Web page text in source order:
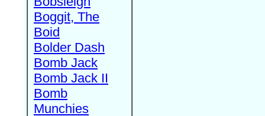
Boggit, The
Boid
Bolder Dash
Bomb Jack
Bomb Jack II
Bomb
Munchies